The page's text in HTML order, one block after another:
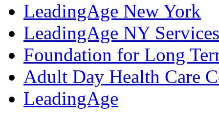
LeadingAge New York
LeadingAge NY
Foundation for Long
Adult Day Health Care
LeadingAge